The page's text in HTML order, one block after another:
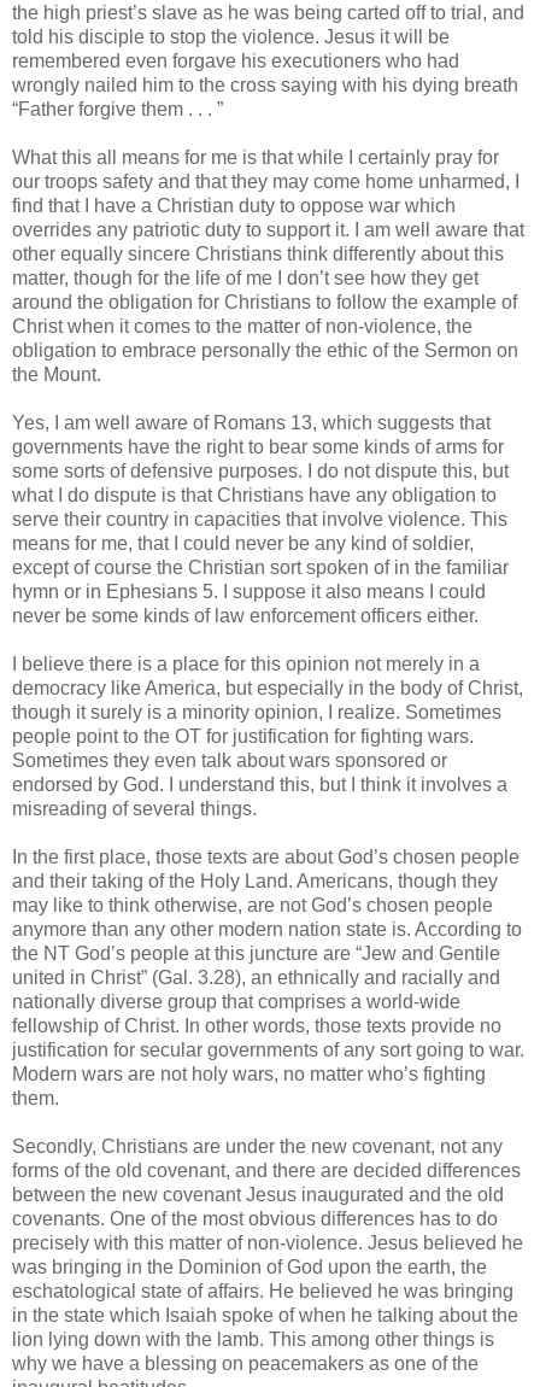
the high priest’s slave as he was being carted off to trial, and
told his disciple to stop the violence. Jesus it will be
remembered even forgave his executioners who had
wrongly nailed him to the cross saying with his dying breath
“Father forgive them . . . ”
What this all means for me is that while I certainly pray for
our troops safety and that they may come home unharmed, I
find that I have a Christian duty to oppose war which
overrides any patriotic duty to support it. I am well aware that
other equally sincere Christians think differently about this
matter, though for the life of me I don’t see how they get
around the obligation for Christians to follow the example of
Christ when it comes to the matter of non-violence, the
obligation to embrace personally the ethic of the Sermon on
the Mount.
Yes, I am well aware of Romans 13, which suggests that
governments have the right to bear some kinds of arms for
some sorts of defensive purposes. I do not dispute this, but
what I do dispute is that Christians have any obligation to
serve their country in capacities that involve violence. This
means for me, that I could never be any kind of soldier,
except of course the Christian sort spoken of in the familiar
hymn or in Ephesians 5. I suppose it also means I could
never be some kinds of law enforcement officers either.
I believe there is a place for this opinion not merely in a
democracy like America, but especially in the body of Christ,
though it surely is a minority opinion, I realize. Sometimes
people point to the OT for justification for fighting wars.
Sometimes they even talk about wars sponsored or
endorsed by God. I understand this, but I think it involves a
misreading of several things.
In the first place, those texts are about God’s chosen people
and their taking of the Holy Land. Americans, though they
may like to think otherwise, are not God’s chosen people
anymore than any other modern nation state is. According to
the NT God’s people at this juncture are “Jew and Gentile
united in Christ” (Gal. 3.28), an ethnically and racially and
nationally diverse group that comprises a world-wide
fellowship of Christ. In other words, those texts provide no
justification for secular governments of any sort going to war.
Modern wars are not holy wars, no matter who’s fighting
them.
Secondly, Christians are under the new covenant, not any
forms of the old covenant, and there are decided differences
between the new covenant Jesus inaugurated and the old
covenants. One of the most obvious differences has to do
precisely with this matter of non-violence. Jesus believed he
was bringing in the Dominion of God upon the earth, the
eschatological state of affairs. He believed he was bringing
in the state which Isaiah spoke of when he talking about the
lion lying down with the lamb. This among other things is
why we have a blessing on peacemakers as one of the